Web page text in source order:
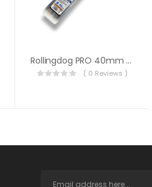
Rollingdog PRO 40mm Paint Brush 10346
( 0 Reviews )